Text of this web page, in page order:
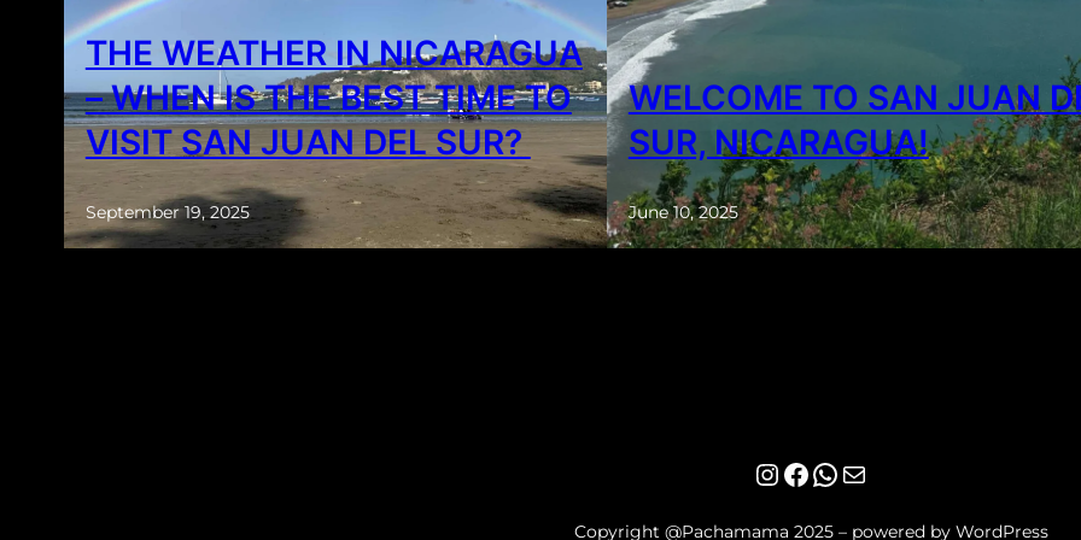
THE WEATHER IN NICARAGUA
– WHEN IS THE BEST TIME TO
VISIT SAN JUAN DEL SUR?
September 19, 2025
WELCOME TO SAN JUAN
SUR, NICARAGUA!
June 10, 2025
Instagram
Facebook
WhatsApp
Mail
Copyright @Pachamama 2025 – powered by WordPress